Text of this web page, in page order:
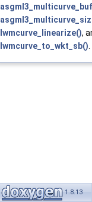
lwmcurve_linearize(),
lwmcurve_to_wkt_sb().
1.8.13